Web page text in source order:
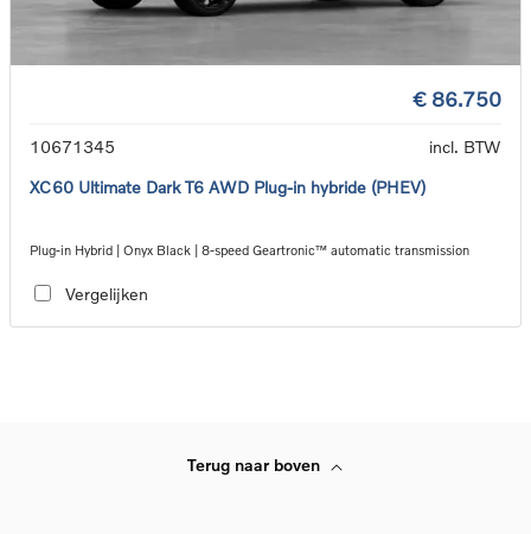
€ 86.750
10671345
incl. BTW
XC60 Ultimate Dark T6 AWD Plug-in hybride (PHEV)
Plug-in Hybrid | Onyx Black | 8-speed Geartronic™ automatic transmission
Vergelijken
Terug naar boven